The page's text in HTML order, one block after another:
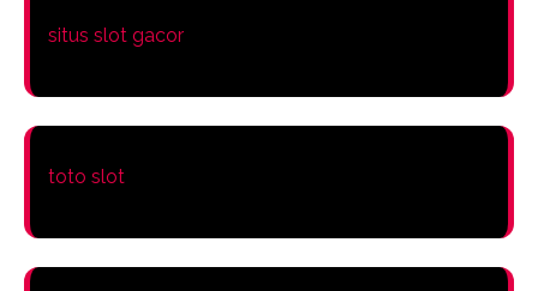
situs slot gacor
toto slot